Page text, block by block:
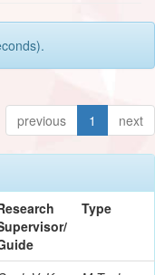
previous 1 next
Type